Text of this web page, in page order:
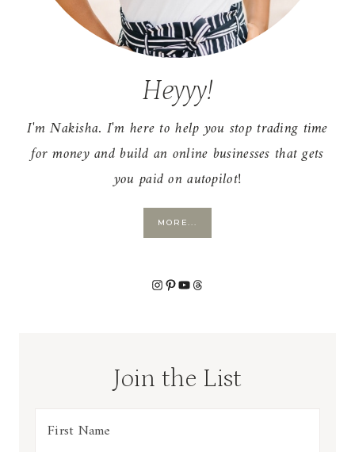
Heyyy!
I'm Nakisha. I'm here to help you stop trading time
for money and build an online businesses that gets
you paid on autopilot!
MORE...
Instagram
PinterestYouTubeThreads
Join the List